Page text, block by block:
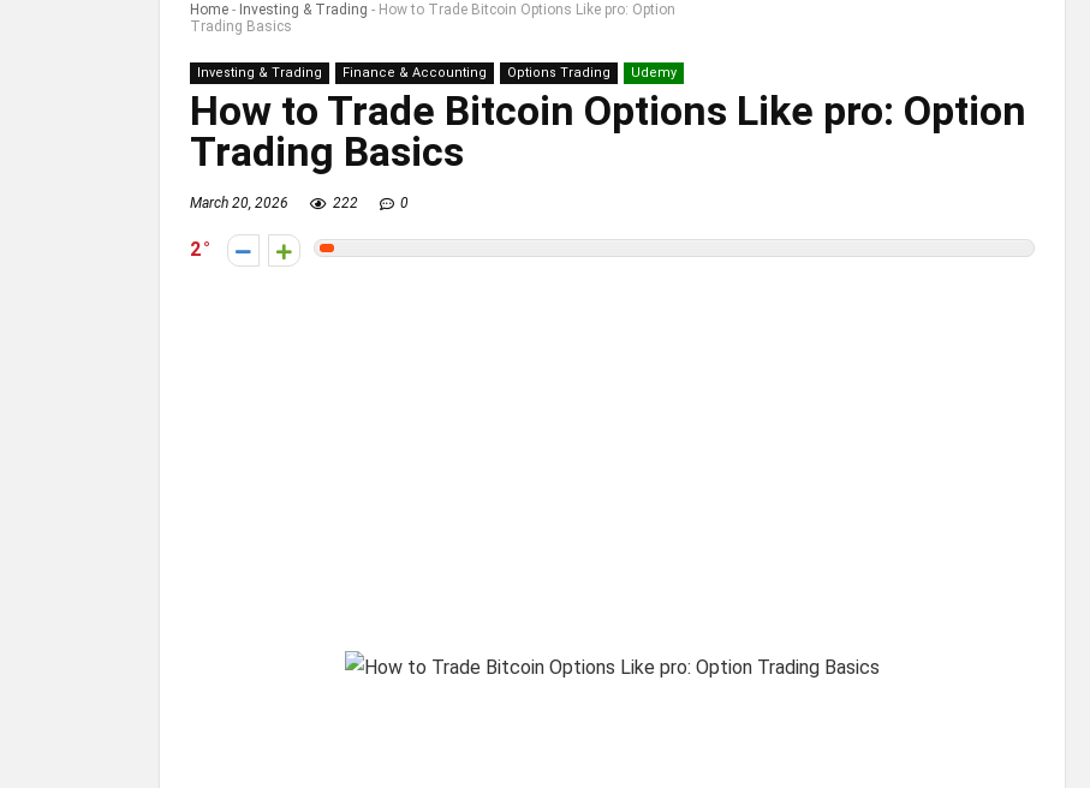
Home - Investing & Trading - How to Trade Bitcoin Options Like pro: Option
Trading Basics
Investing & Trading Finance & Accounting Options Trading Udemy
How to Trade Bitcoin Options Like pro: Option
Trading Basics
March 20, 2026 222 0
2